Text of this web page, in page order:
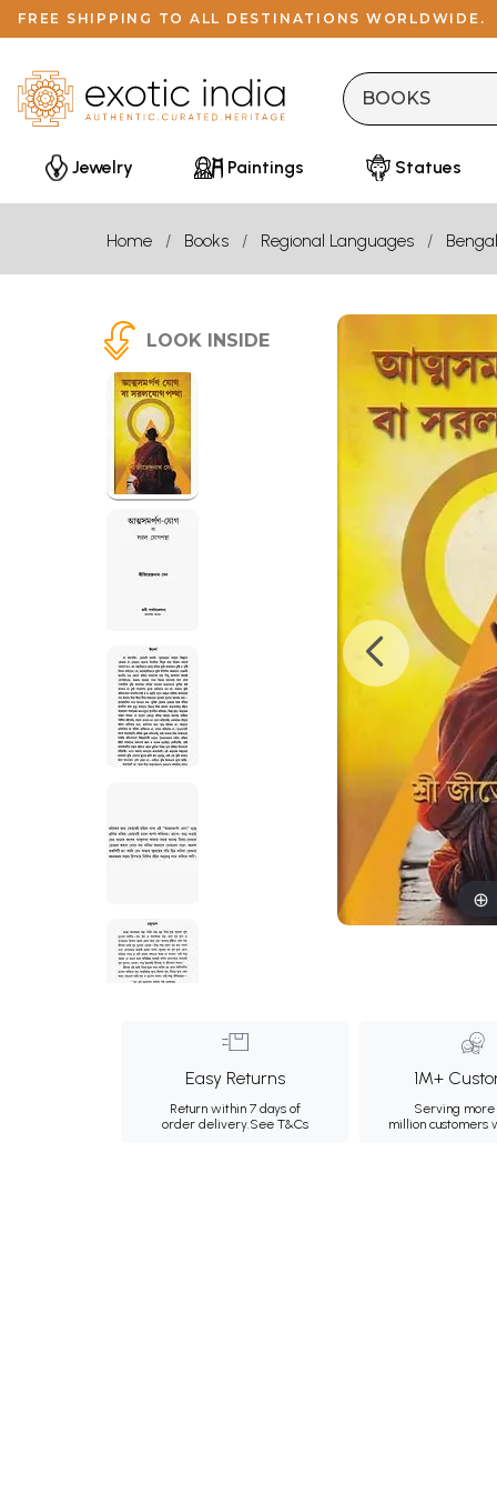
FREE SHIPPING TO ALL DESTINATIONS WORLDWIDE.
Jewelry Paintings Statues
Home Books Regional Languages
LOOK INSIDE
Easy Returns
Return within 7 days of
order delivery.See T&Cs
1M+
Serving more
million customers